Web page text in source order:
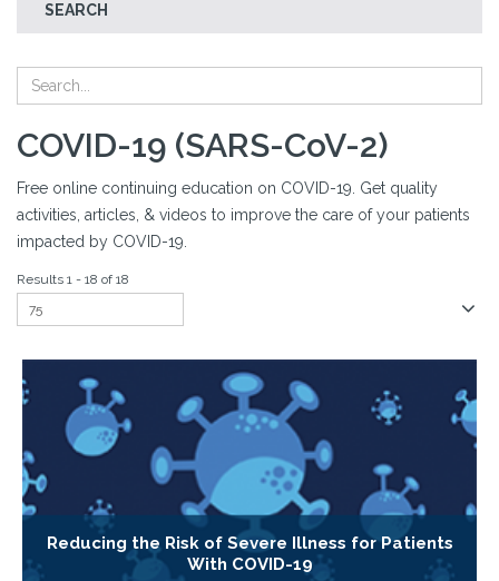
SEARCH
COVID-19 (SARS-CoV-2)
Free online continuing education on COVID-19. Get quality
activities, articles, & videos to improve the care of your patients
impacted by COVID-19.
Results 1 - 18 of 18
Reducing the Risk of Severe Illness for Patients
With COVID-19